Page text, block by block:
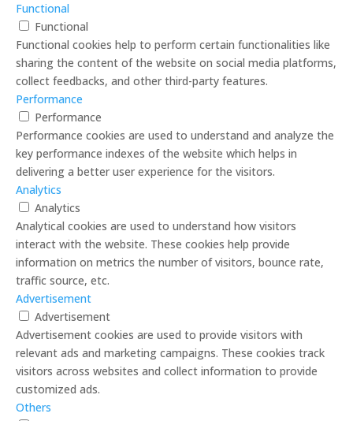
Functional
Functional
Functional cookies help to perform certain functionalities like
sharing the content of the website on social media platforms,
collect feedbacks, and other third-party features.
Performance
Performance
Performance cookies are used to understand and analyze the
key performance indexes of the website which helps in
delivering a better user experience for the visitors.
Analytics
Analytics
Analytical cookies are used to understand how visitors
interact with the website. These cookies help provide
information on metrics the number of visitors, bounce rate,
traffic source, etc.
Advertisement
Advertisement
Advertisement cookies are used to provide visitors with
relevant ads and marketing campaigns. These cookies track
visitors across websites and collect information to provide
customized ads.
Others